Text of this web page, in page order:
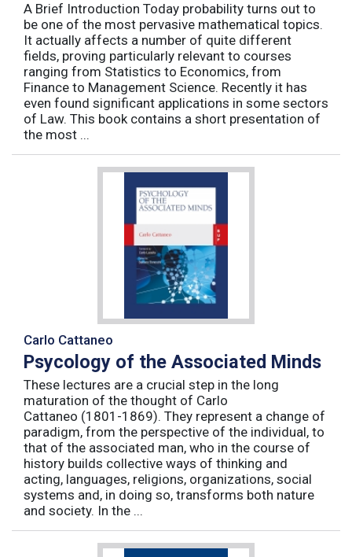
A Brief Introduction Today probability turns out to
be one of the most pervasive mathematical topics.
It actually affects a number of quite different
fields, proving particularly relevant to courses
ranging from Statistics to Economics, from
Finance to Management Science. Recently it has
even found significant applications in some sectors
of Law. This book contains a short presentation of
the most ...
Carlo Cattaneo
Psycology of the Associated Minds
These lectures are a crucial step in the long
maturation of the thought of Carlo
Cattaneo (1801-1869). They represent a change of
paradigm, from the perspective of the individual, to
that of the associated man, who in the course of
history builds collective ways of thinking and
acting, languages, religions, organizations, social
systems and, in doing so, transforms both nature
and society. In the ...